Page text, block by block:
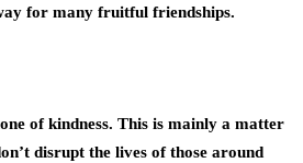
for many fruitful friendships.
of kindness. This is mainly a matter
disrupt the lives of those around